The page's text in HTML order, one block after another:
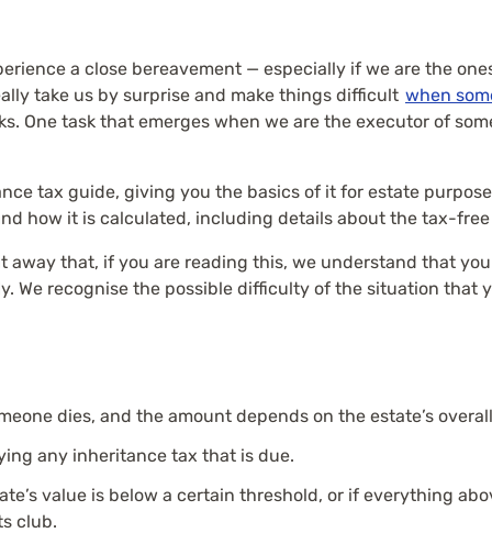
a close bereavement — especially if we are the
take us by surprise and make things difficult when
One task that emerges when we are the executor of
tax guide, giving you the basics of it for estate
how it is calculated, including details about the tax-
away that, if you are reading this, we understand that
We recognise the possible difficulty of the situation that
dies, and the amount depends on the estate’s
any inheritance tax that is due.
value is below a certain threshold, or if everything
club.